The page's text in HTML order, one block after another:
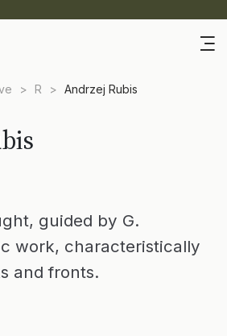
> R > Andrzej Rubis
guided by G.
work, characteristically
and fronts.